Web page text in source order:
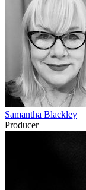
Samantha Blackley
Producer